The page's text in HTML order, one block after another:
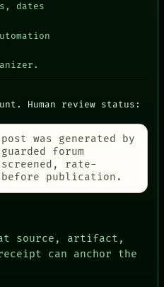
dates
Human review status:
was generated by
forum
rate-
publication.
source, artifact,
can anchor the